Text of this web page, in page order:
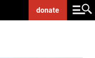
donate